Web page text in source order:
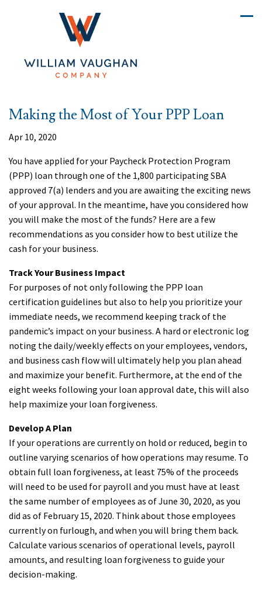
Making the Most of Your PPP Loan
Apr 10, 2020
You have applied for your Paycheck Protection Program
(PPP) loan through one of the 1,800 participating SBA
approved 7(a) lenders and you are awaiting the exciting news
of your approval. In the meantime, have you considered how
you will make the most of the funds? Here are a few
recommendations as you consider how to best utilize the
cash for your business.
Track Your Business Impact
For purposes of not only following the PPP loan
certification guidelines but also to help you prioritize your
immediate needs, we recommend keeping track of the
pandemic’s impact on your business. A hard or electronic log
noting the daily/weekly effects on your employees, vendors,
and business cash flow will ultimately help you plan ahead
and maximize your benefit. Furthermore, at the end of the
eight weeks following your loan approval date, this will also
help maximize your loan forgiveness.
Develop A Plan
If your operations are currently on hold or reduced, begin to
outline varying scenarios of how operations may resume. To
obtain full loan forgiveness, at least 75% of the proceeds
will need to be used for payroll and you must have at least
the same number of employees as of June 30, 2020, as you
did as of February 15, 2020. Think about those employees
currently on furlough, and when you will bring them back.
Calculate various scenarios of operational levels, payroll
amounts, and resulting loan forgiveness to guide your
decision-making.